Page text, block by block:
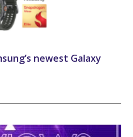
newest Galaxy